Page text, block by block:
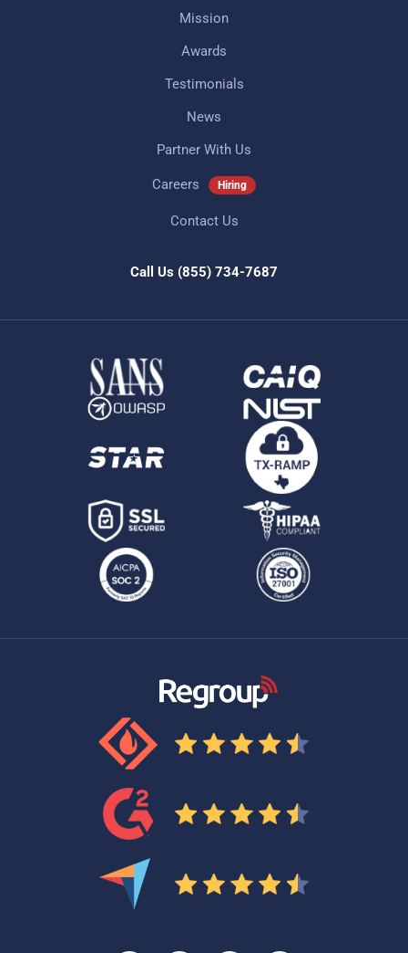
Mission
Awards
Testimonials
News
Partner With Us
Careers Hiring
Contact Us
Call Us (855) 734-7687